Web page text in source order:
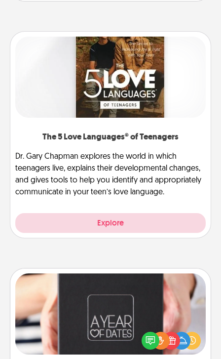
The 5 Love Languages® of Teenagers
Dr. Gary Chapman explores the world in which
teenagers live, explains their developmental changes,
and gives tools to help you identify and appropriately
communicate in your teen’s love language.
Explore
A box of dates is the perfect romantic Christmas
gift, wedding anniversary present, or just because
you want to show them how much you want to